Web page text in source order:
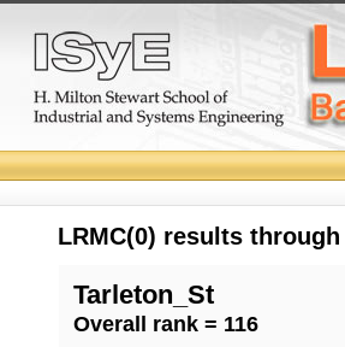
LRMC(0) results
Tarleton_St
Overall rank = 116